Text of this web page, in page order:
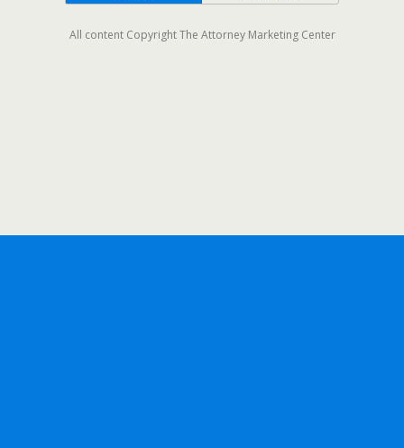
All content Copyright The Attorney Marketing Center